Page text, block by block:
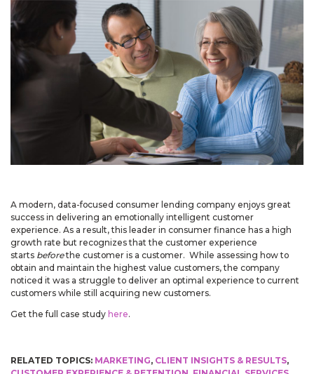
A modern, data-focused consumer lending company enjoys great
success in delivering an emotionally intelligent customer
experience. As a result, this leader in consumer finance has a high
growth rate but recognizes that the customer experience
starts beforethe customer is a customer. While assessing how to
obtain and maintain the highest value customers, the company
noticed it was a struggle to deliver an optimal experience to current
customers while still acquiring new customers.
Get the full case study here.
RELATED TOPICS: MARKETING, CLIENT INSIGHTS & RESULTS,
when opening the account menu.
May 2026 Updates
Card personalization now uses clearer controls for adding logos and
signatures, making the personalization step easier to understand.
New
You can now open release notes from a notification icon on the
site, making it easier to see what changed after each release.
Improved
Language picker buttons are now easier to read when selected.
New